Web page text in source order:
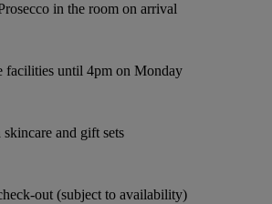
in the room on arrival
facilities until 4pm on Monday
skincare and gift sets
out (subject to availability)